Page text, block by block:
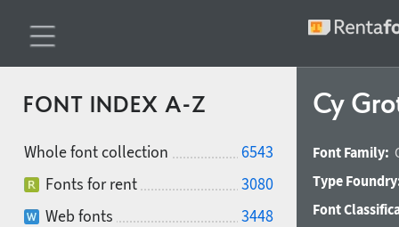
FONT INDEX A-Z
Whole font collection
6543
Fonts for rent
3080
Web fonts
3448
Cy
Font Family:
Type
Font